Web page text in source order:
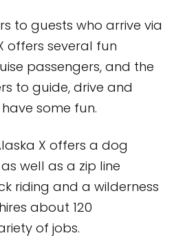
to guests who arrive via
offers several fun
passengers, and the
to guide, drive and
some fun.
X offers a dog
well as a zip line
riding and a wilderness
about 120
of jobs.